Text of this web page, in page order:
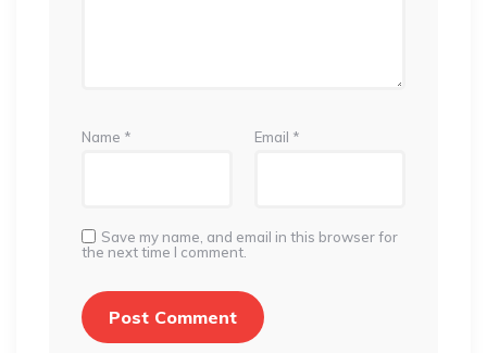
Name * Email *
Save my name, and email in this browser for
the next time I comment.